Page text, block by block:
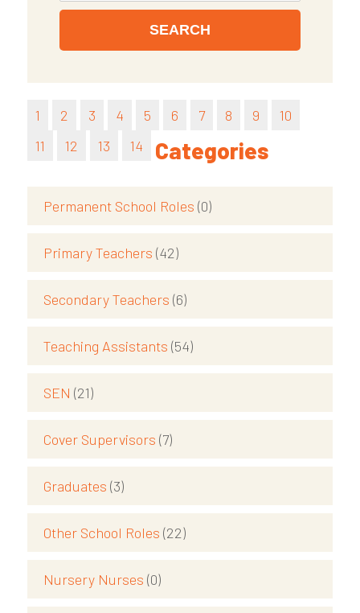
1 2 3 4 5 6 7 8 9
10
11
12 13 14 Categories
Permanent School Roles (0)
Primary Teachers (42)
Secondary Teachers (6)
Teaching Assistants (54)
SEN (21)
Cover Supervisors (7)
Graduates (3)
Other School Roles (22)
Nursery Nurses (0)